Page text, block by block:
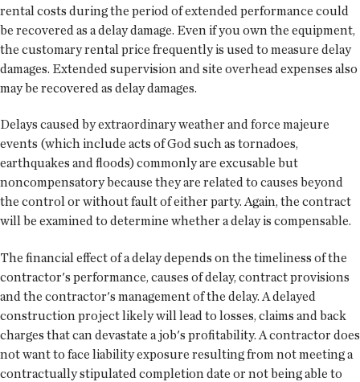
rental costs during the period of extended performance could
be recovered as a delay damage. Even if you own the equipment,
the customary rental price frequently is used to measure delay
damages. Extended supervision and site overhead expenses also
may be recovered as delay damages.
Delays caused by extraordinary weather and force majeure
events (which include acts of God such as tornadoes,
earthquakes and floods) commonly are excusable but
noncompensatory because they are related to causes beyond
the control or without fault of either party. Again, the contract
will be examined to determine whether a delay is compensable.
The financial effect of a delay depends on the timeliness of the
contractor's performance, causes of delay, contract provisions
and the contractor's management of the delay. A delayed
construction project likely will lead to losses, claims and back
charges that can devastate a job's profitability. A contractor does
not want to face liability exposure resulting from not meeting a
contractually stipulated completion date or not being able to